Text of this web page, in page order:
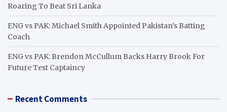
Roaring To Beat Sri Lanka
ENG vs PAK: Michael Smith Appointed Pakistan’s Batting
Coach
ENG vs PAK: Brendon McCullum Backs Harry Brook For
Future Test Captaincy
Recent Comments